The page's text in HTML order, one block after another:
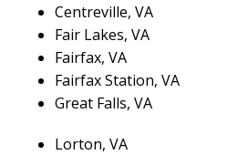
Centreville, VA
Fair Lakes, VA
Fairfax, VA
Fairfax Station, VA
Great Falls, VA
Lorton, VA